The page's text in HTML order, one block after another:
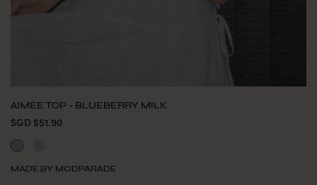
AIMEE TOP - BLUEBERRY MILK
SGD $51.90
MADE BY MODPARADE